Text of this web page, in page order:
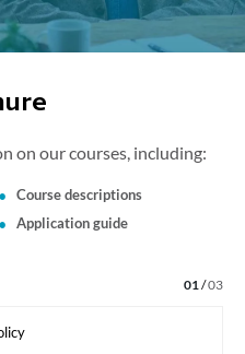
on our courses, including:
Course descriptions
Application guide
Step 1 of 3
01 /03